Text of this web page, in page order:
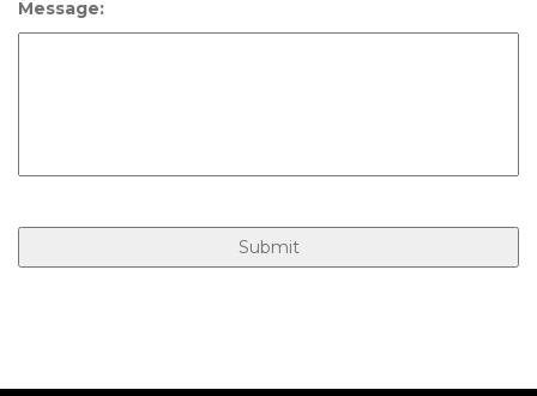
Message: